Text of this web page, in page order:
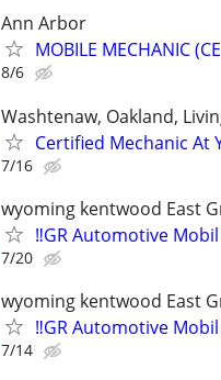
Ann Arbor
MOBILE MECHANIC
8/6
Washtenaw, Oakland,
Certified Mechanic At
7/16
wyoming kentwood East
‼️GR Automotive
7/20
wyoming kentwood East
‼️GR Automotive
7/14